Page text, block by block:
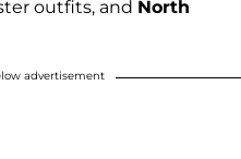
outfits, and North
advertisement